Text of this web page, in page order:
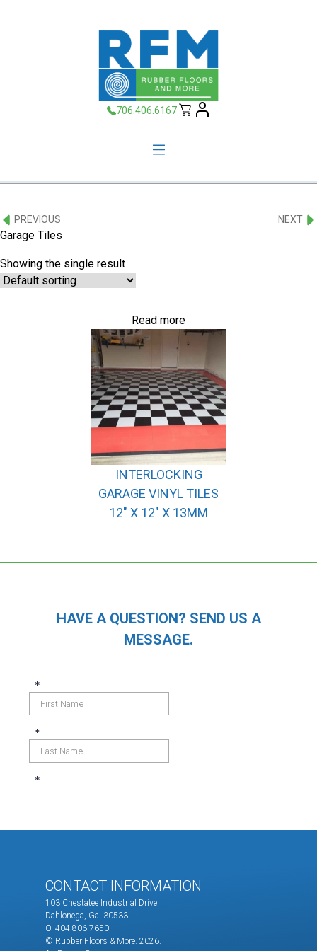
706.406.6167
PREVIOUS NEXT
Garage Tiles
Showing the single result
INTERLOCKING
GARAGE VINYL TILES
12″ X 12″ X 13MM
Read more
HAVE A QUESTION? SEND US A
MESSAGE.
CONTACT INFORMATION
103 Chestatee Industrial Drive
Dahlonega, Ga. 30533
O. 404.806.7650
© Rubber Floors & More. 2026.